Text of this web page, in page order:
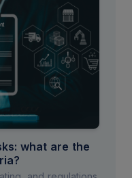
what are the